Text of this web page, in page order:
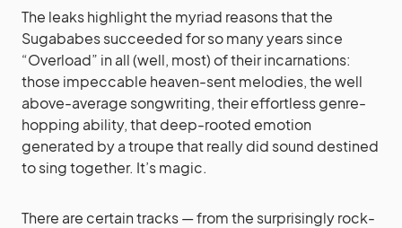
The leaks highlight the myriad reasons that the
Sugababes succeeded for so many years since
“Overload” in all (well, most) of their incarnations:
those impeccable heaven-sent melodies, the well
above-average songwriting, their effortless genre-
hopping ability, that deep-rooted emotion
generated by a troupe that really did sound destined
to sing together. It’s magic.
There are certain tracks — from the surprisingly rock-